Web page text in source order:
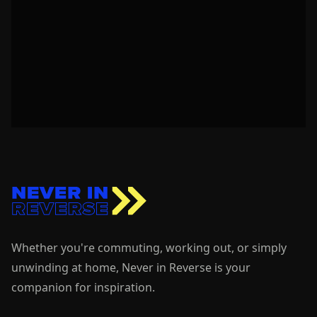
Whether you're commuting, working out, or simply
unwinding at home, Never in Reverse is your
companion for inspiration.